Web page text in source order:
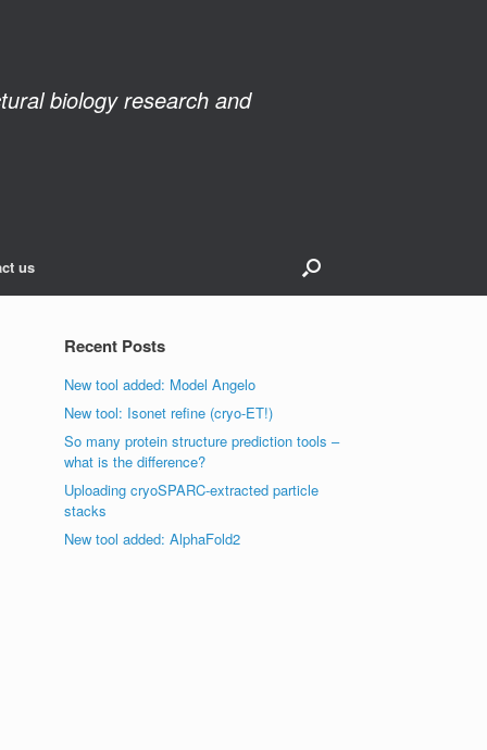
biology research and
us
Recent Posts
New tool added: Model Angelo
New tool: Isonet refine (cryo-ET!)
So many protein structure prediction tools –
what is the difference?
Uploading cryoSPARC-extracted particle
stacks
New tool added: AlphaFold2